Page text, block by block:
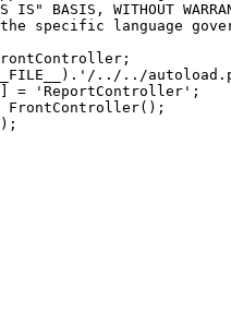
BASIS, WITHOUT
specific language
../../
= 'ReportController';
FrontController();